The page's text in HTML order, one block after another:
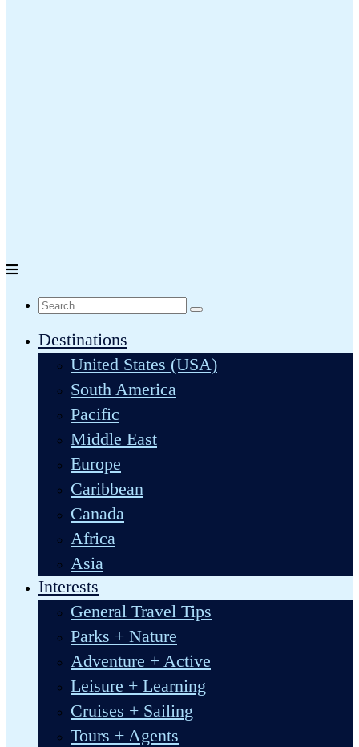
Destinations
United States (USA)
South America
Pacific
Middle East
Europe
Caribbean
Canada
Africa
Asia
Interests
General Travel Tips
Parks + Nature
Adventure + Active
Leisure + Learning
Cruises + Sailing
Tours + Agents